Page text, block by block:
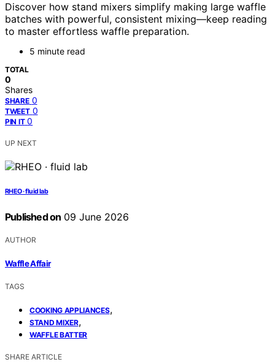
Discover how stand mixers simplify making large waffle
batches with powerful, consistent mixing—keep reading
to master effortless waffle preparation.
5 minute read
TOTAL
0
Shares
SHARE 0
TWEET 0
PIN IT 0
UP NEXT
RHEO · fluid lab
Published on 09 June 2026
AUTHOR
Waffle Affair
TAGS
COOKING APPLIANCES,
STAND MIXER,
WAFFLE BATTER
SHARE ARTICLE